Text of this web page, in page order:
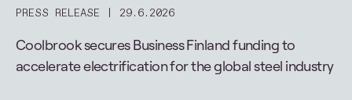
PRESS RELEASE 29.6.2026
Coolbrook secures Business Finland funding to
accelerate electrification for the global steel industry